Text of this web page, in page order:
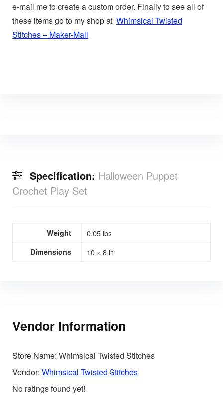
e-mail me to create a custom order. Finally to see all of
these items go to my shop at Whimsical Twisted
Stitches – Maker-Mall
Specification: Halloween Puppet
Crochet Play Set
Weight 0.05 lbs
Dimensions 10 × 8 in
Vendor Information
Store Name: Whimsical Twisted Stitches
Vendor: Whimsical Twisted Stitches
No ratings found yet!